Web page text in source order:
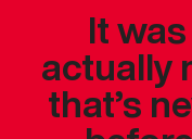
It
actually
that’s